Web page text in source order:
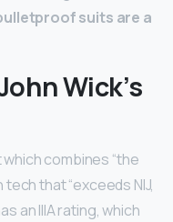
suits are a
Wick’s
combines “the
that “exceeds NIJ,
an IIIA rating, which